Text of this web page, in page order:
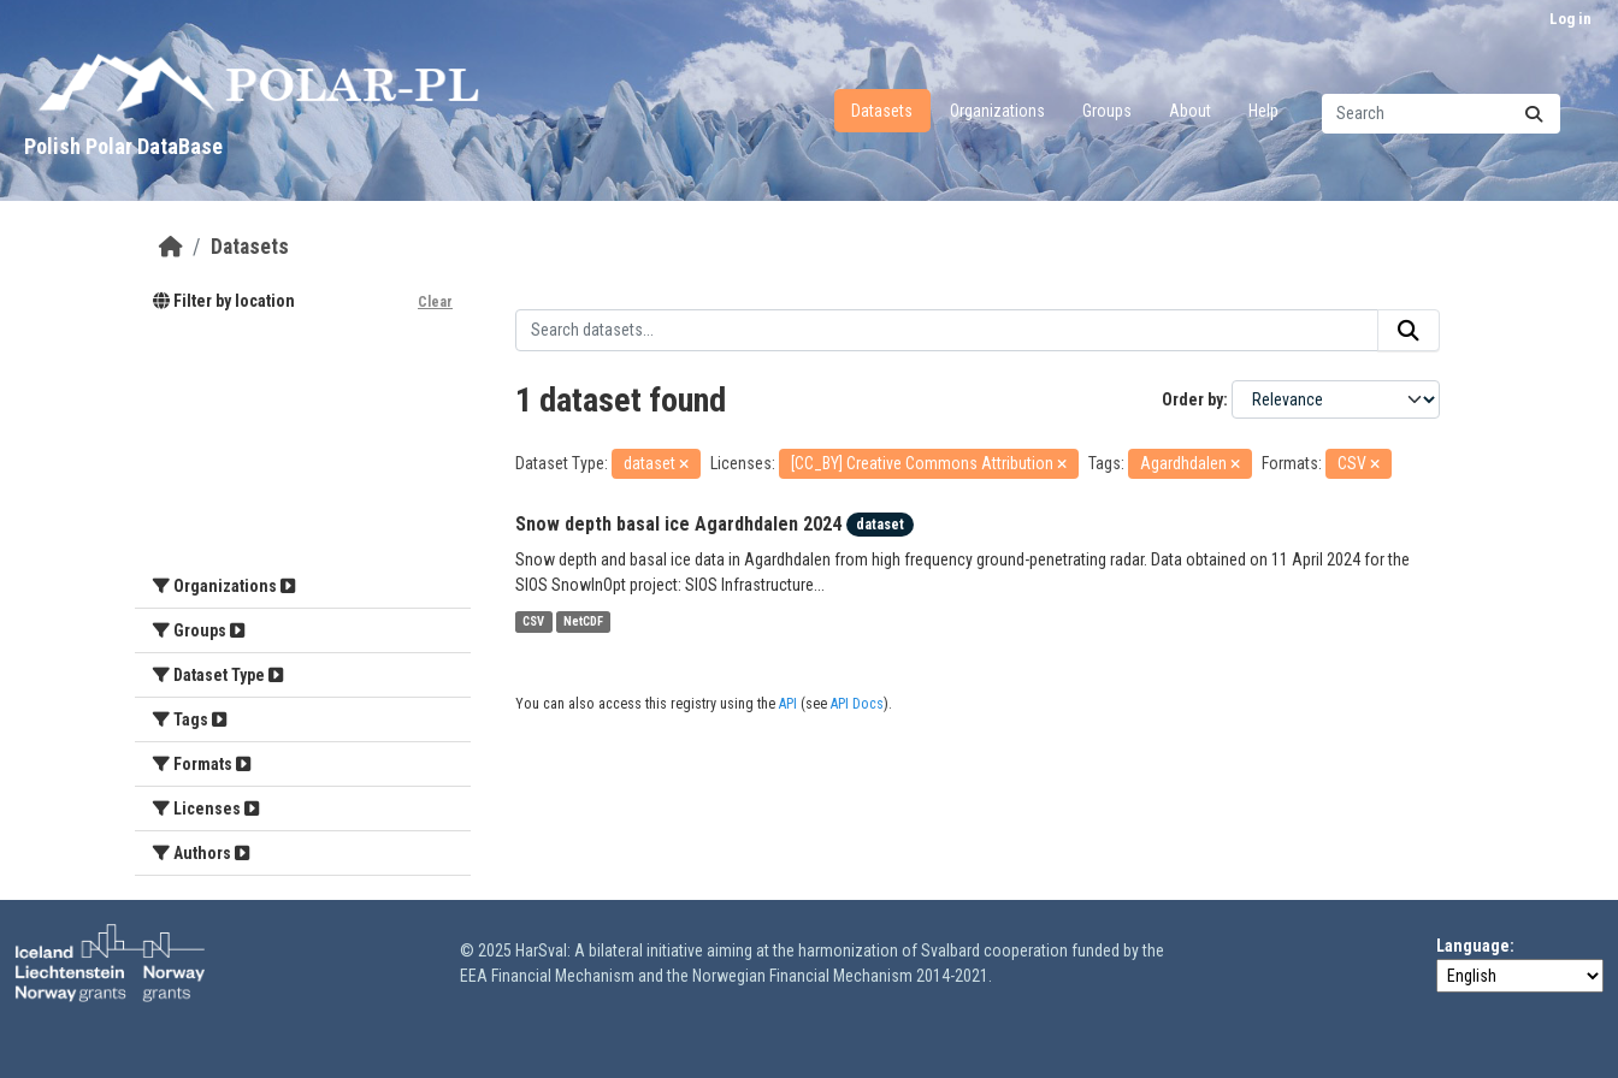
Log in
Polish Polar DataBase
Datasets Organizations Groups About Help
Datasets
Filter by location Clear
Organizations
Groups
Dataset Type
Tags
Formats
Licenses
Authors
Order by
1 dataset found
Dataset Type: dataset Licenses: [CC_BY] Creative Commons Attribution Tags: Agardhdalen Formats: CSV
Snow depth basal ice Agardhdalen 2024 dataset
Snow depth and basal ice data in Agardhdalen from high frequency ground-penetrating radar. Data obtained on 11 April 2024 for the
SIOS SnowInOpt project: SIOS Infrastructure...
CSV NetCDF
You can also access this registry using the API (see API Docs).
© 2025 HarSval: A bilateral initiative aiming at the harmonization of Svalbard cooperation funded by the
EEA Financial Mechanism and the Norwegian Financial Mechanism 2014-2021.
Language